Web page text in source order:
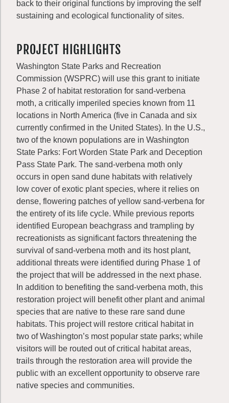
back to their original functions by improving the self
sustaining and ecological functionality of sites.
PROJECT HIGHLIGHTS
Washington State Parks and Recreation
Commission (WSPRC) will use this grant to initiate
Phase 2 of habitat restoration for sand-verbena
moth, a critically imperiled species known from 11
locations in North America (five in Canada and six
currently confirmed in the United States). In the U.S.,
two of the known populations are in Washington
State Parks: Fort Worden State Park and Deception
Pass State Park. The sand-verbena moth only
occurs in open sand dune habitats with relatively
low cover of exotic plant species, where it relies on
dense, flowering patches of yellow sand-verbena for
the entirety of its life cycle. While previous reports
identified European beachgrass and trampling by
recreationists as significant factors threatening the
survival of sand-verbena moth and its host plant,
additional threats were identified during Phase 1 of
the project that will be addressed in the next phase.
In addition to benefiting the sand-verbena moth, this
restoration project will benefit other plant and animal
species that are native to these rare sand dune
habitats. This project will restore critical habitat in
two of Washington’s most popular state parks; while
visitors will be routed out of critical habitat areas,
trails through the restoration area will provide the
public with an excellent opportunity to observe rare
native species and communities.